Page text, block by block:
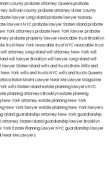
countyprobate attorney Queensprobate
Sullivan countyprobate attorney Ulster county
lawyer Long Islandprobate lawyer Nassau
lawyers NYCprobate lawyer Staten Islandprobate
York attorneysprobate New York lawyerprobate
probate property lawyerrevocable trust Brooklyn
trust New Yorkrevocable trust NYCrevocable trust
will attorney Long Islandwill attorney New Yorkwill
will lawyer Brooklynwill lawyer Long Islandwill
lawyer Staten Islandwills and trusts BronxWills and
Yorkwills and trusts NYCwills and trusts Queens
Boca RatonMiami Lawyer Near MeLawyer Magazine
wills Staten Islandestate planning lawyers NYC
planning attorneys Brooklynestate planning
New York attorneyestate planning New York
New York lawyerestate planning New York lawyers
Islandguardianship attorney New Yorkguardianship
attorney Staten Islandguardianship lawyer Brooklyn
YorkEstate Planning Lawyer NYCguardianship lawyer
Near Me Lawyers